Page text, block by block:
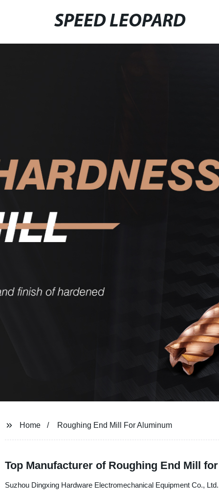
SPEED LEOPARD
Home Roughing End Mill For Aluminum
Top Manufacturer of Roughing End Mill
Suzhou Dingxing Hardware Electromechanical Equipment Co.,